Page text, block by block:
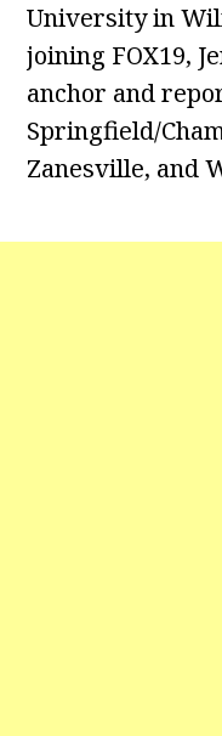
University in
joining FOX19,
anchor and
Springfield/
Zanesville, and